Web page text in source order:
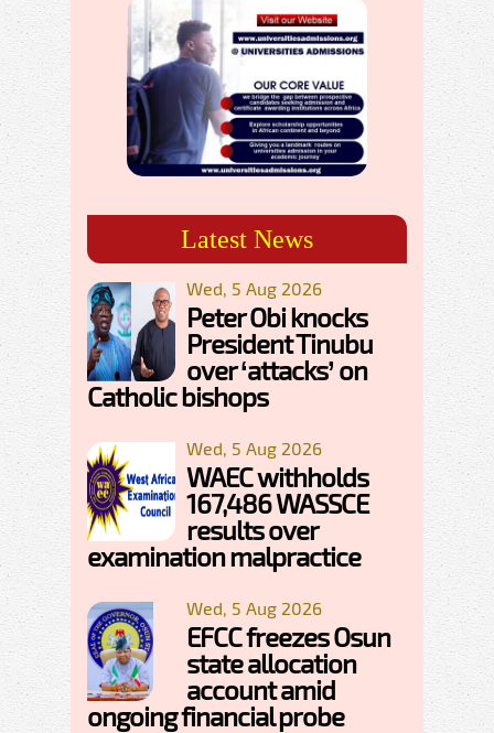
Latest News
Wed, 5 Aug 2026
Peter Obi knocks
President Tinubu
over ‘attacks’ on
Catholic bishops
Wed, 5 Aug 2026
WAEC withholds
167,486 WASSCE
results over
examination malpractice
Wed, 5 Aug 2026
EFCC freezes Osun
state allocation
account amid
ongoing financial probe